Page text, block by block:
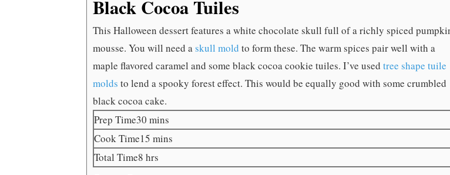
Black Cocoa Tuiles
This Halloween dessert features a white chocolate skull full of a richly spiced
mousse. You will need askull mold to form these. The warm spices pair well with a
maple flavored caramel and some black cocoa cookie tuiles. I’ve used tree shape tuile
molds to lend a spooky forest effect. This would be equally good with some crumbled
black cocoa cake.
Prep Time30 minutes
mins
Cook Time15 minutes
mins
Total Time8 hours
hrs